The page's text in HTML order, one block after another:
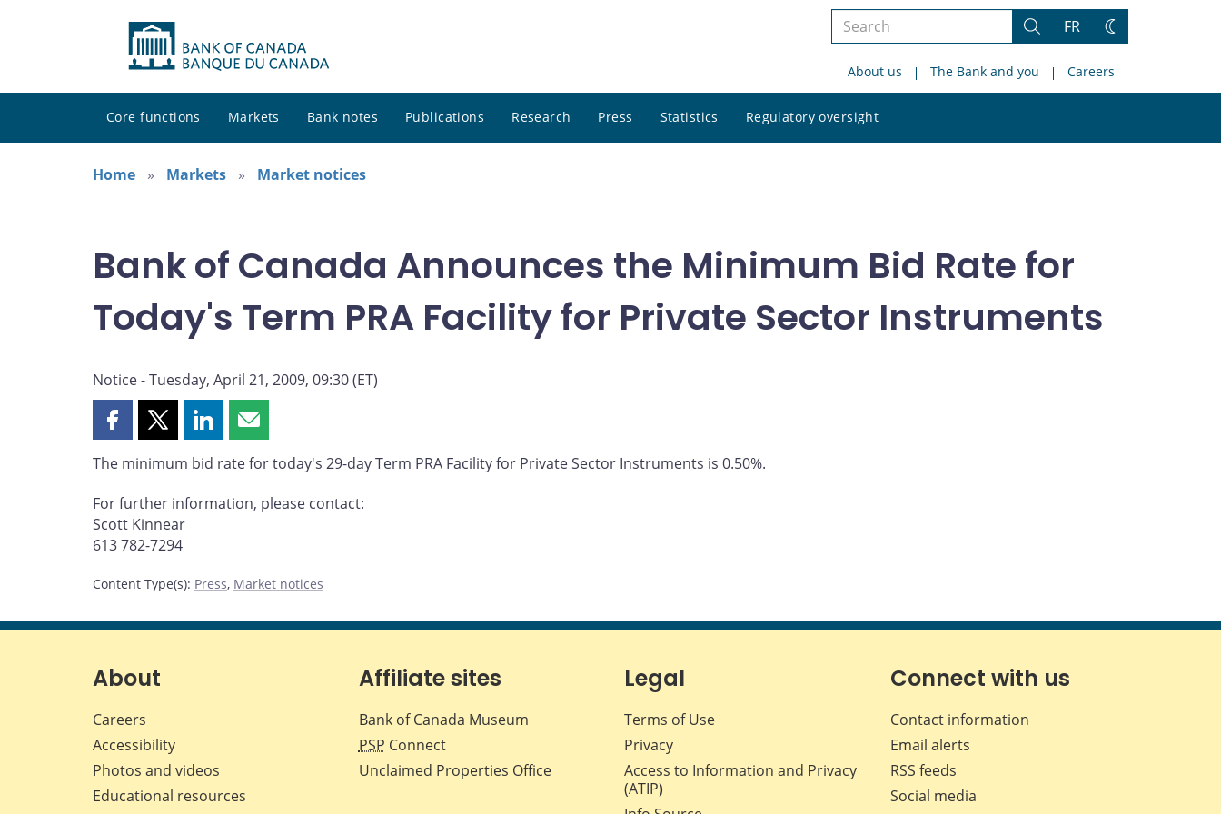
Search
site
Search
FR
Change
About us The Bank and you Careers
Core functions Markets Bank notes Publications Research Press Statistics Regulatory oversight
site
Home
Markets Market notices
Bank of Canada Announces the Minimum Bid Rate for
Today's Term PRA Facility for Private Sector Instruments
Notice - Tuesday, April 21, 2009, 09:30 (ET)
Share
page
Facebook
Share
page
X
Share
page
LinkedIn
Share
page
email
The minimum bid rate for today's 29-day Term PRA Facility for Private Sector Instruments is 0.50%.
For further information, please contact:
Scott Kinnear
613 782-7294
Content Type(s): Press, Market notices
About
Careers
Accessibility
Photos and videos
Educational resources
Affiliate sites
Bank of Canada Museum
PSP Connect
Unclaimed Properties Office
Legal
Terms of Use
Privacy
Access to Information and Privacy
(ATIP)
Connect with us
Contact information
Email alerts
RSS feeds
Social media